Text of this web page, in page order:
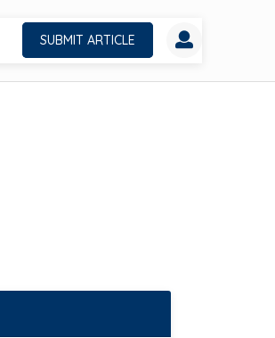
SUBMIT ARTICLE